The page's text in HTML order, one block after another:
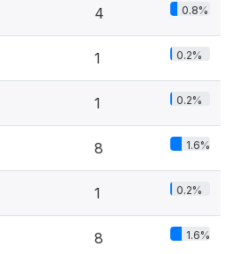
4 0.8%
1 0.2%
1 0.2%
8 1.6%
1 0.2%
8 1.6%